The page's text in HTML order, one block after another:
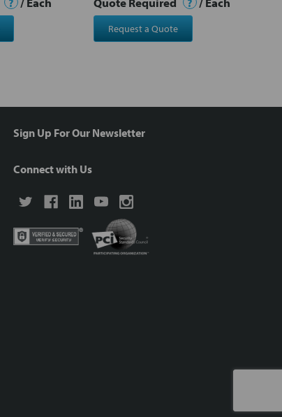
Request a Quote
Sign Up For Our Newsletter
Connect with Us